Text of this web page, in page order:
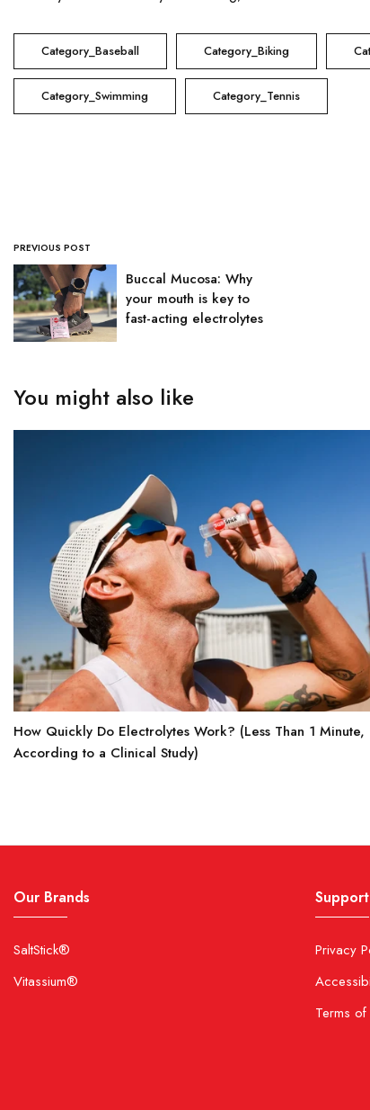
Category_Baseball Category_Biking
Category_Swimming Category_Tennis
PREVIOUS POST
Buccal Mucosa: Why
your mouth is key to
fast-acting electrolytes
You might also like
How Quickly Do Electrolytes Work? (Less Than 1 Minute,
According to a Clinical Study)
Our Brands
SaltStick®
Vitassium®
Support
Privacy
Terms